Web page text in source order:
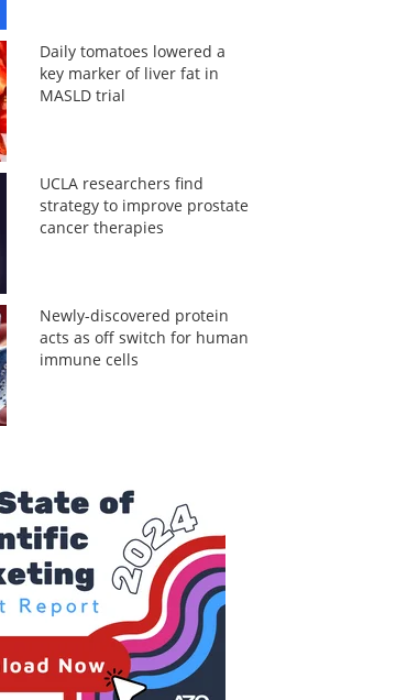
Daily tomatoes lowered a
key marker of liver fat in
MASLD trial
UCLA researchers find
strategy to improve prostate
cancer therapies
Newly-discovered protein
acts as off switch for human
immune cells